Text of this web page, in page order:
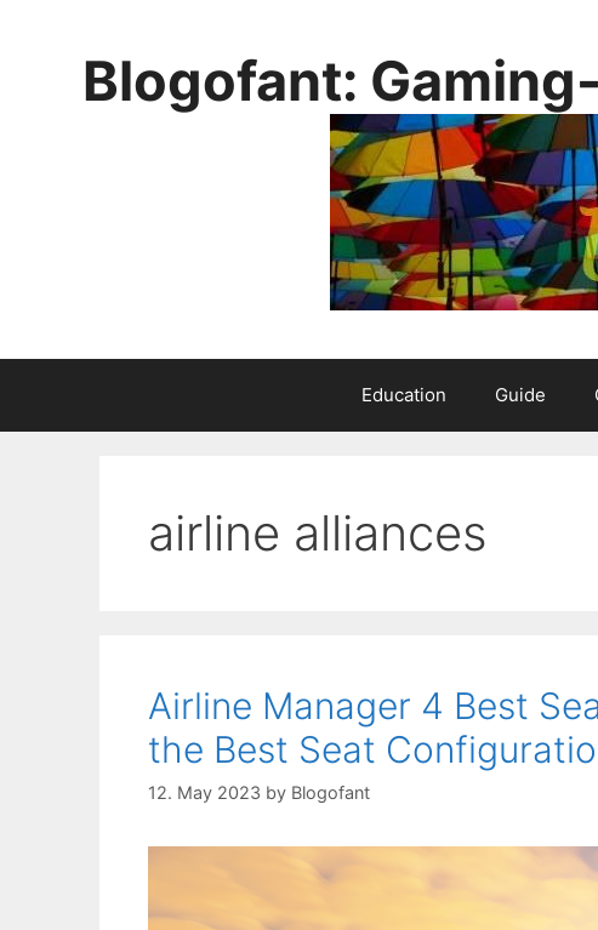
Blogofant:
Education Guide
airline alliances
Airline Manager 4 Best
the Best Seat
12. May 2023 by Blogofant